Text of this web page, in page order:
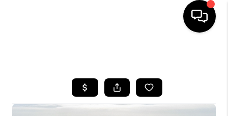
SEARCH LISTINGS
BUYING